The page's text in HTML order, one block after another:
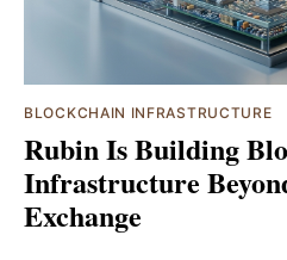
BLOCKCHAIN INFRASTRUCTURE
Rubin Is Building
Infrastructure
Exchange